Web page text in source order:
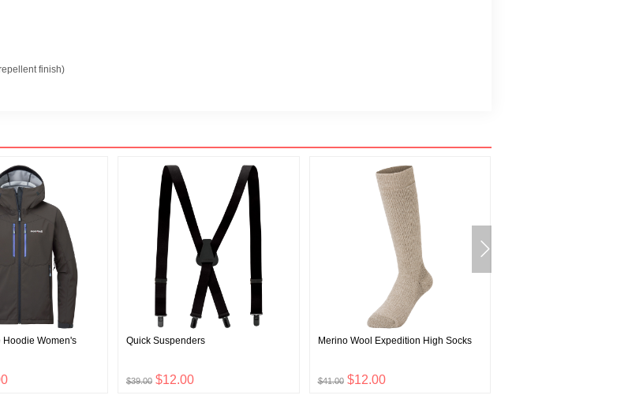
finish)
Women's Quick Suspenders
$39.00 $12.00
Merino Wool Expedition High Socks
$41.00 $12.00